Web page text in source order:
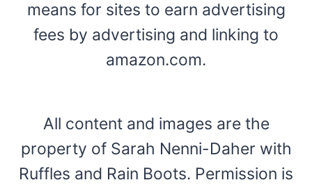
means for sites to earn advertising
fees by advertising and linking to
amazon.com.
All content and images are the
property of Sarah Nenni-Daher with
Ruffles and Rain Boots. Permission is